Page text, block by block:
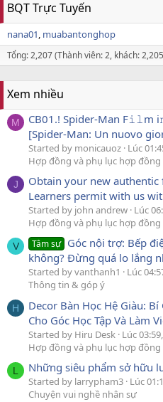
BQT Trực Tuyến
nana01 muabantonghop
Tổng: 2,207 (Thành viên: 2, khách:
Xem nhiều
M
CB01.! Spider-Man
[Spider-Man: Un nuovo
Started by monicauoz Lúc
Hợp đồng và phụ lục hợp đồng
J
Obtain your new
Learners permit with us
Started by john andrew Lúc
Hợp đồng và phụ lục hợp đồng
V Tâm sự Góc nội trợ: Bếp
không? Đừng quá lo lắng
Started by vanthanh1 Lúc
Thông tin & góp ý
H
Decor Bàn Học Hệ Giàu:
Cho Góc Học Tập Và Làm
Started by Hiru Desk Lúc
Hợp đồng và phụ lục hợp đồng
L Những siêu phẩm sở hữu
Started by larrypham3 Lúc
Chuyện vui nghề nhân sự